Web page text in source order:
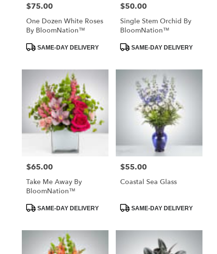
Price:
$75.00
One Dozen White Roses
By BloomNation™
ProductSAME-DAY DELIVERY
Price:
$50.00
Single Stem Orchid By
BloomNation™
ProductSAME-DAY DELIVERY
Price:
$65.00
Take Me Away By
BloomNation™
ProductSAME-DAY DELIVERY
Price:
$55.00
Coastal Sea Glass
ProductSAME-DAY DELIVERY